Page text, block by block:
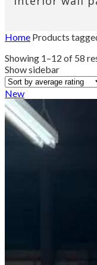
Home Products
Showing 1–12 of 58
Show sidebar
New